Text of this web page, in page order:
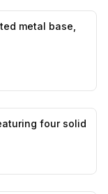
likes,
metal base,
four solid